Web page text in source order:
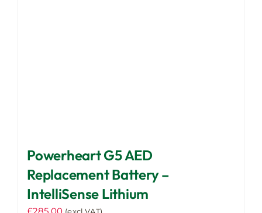
Powerheart G5 AED
Replacement Battery –
IntelliSense Lithium